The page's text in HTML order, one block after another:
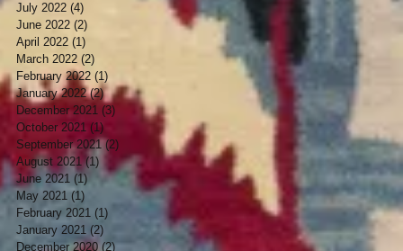
July 2022 (4)
June 2022 (2)
April 2022 (1)
March 2022 (2)
February 2022 (1)
January 2022 (2)2 posts
December 2021 (3) 3 posts
October 2021 (1)
September 2021 (2)
August 2021 (1) 1 post
June 2021 (1) 1 post
May 2021 (1)
February 2021 (1)
January 2021 (2)
December 2020 (2)